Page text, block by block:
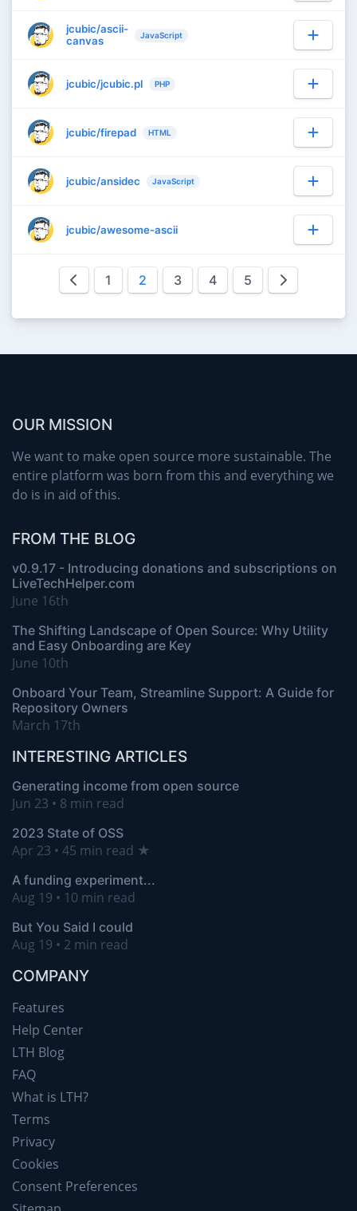
jcubic/ascii-
canvas
JavaScript
jcubic/jcubic.pl PHP
jcubic/firepad HTML
jcubic/ansidec JavaScript
jcubic/awesome-ascii
1 2 3 4 5
OUR MISSION
We want to make open source more sustainable. The
entire platform was born from this and everything we
do is in aid of this.
FROM THE BLOG
v0.9.17 - Introducing donations and subscriptions on
LiveTechHelper.com
June 16th
The Shifting Landscape of Open Source: Why Utility
and Easy Onboarding are Key
June 10th
Onboard Your Team, Streamline Support: A Guide for
Repository Owners
March 17th
INTERESTING ARTICLES
Generating income from open source
Jun 23 • 8 min read
2023 State of OSS
Apr 23 • 45 min read ★
A funding experiment...
Aug 19 • 10 min read
But You Said I could
Aug 19 • 2 min read
COMPANY
Features
Help Center
LTH Blog
FAQ
What is LTH?
Terms
Privacy
Cookies
Consent Preferences